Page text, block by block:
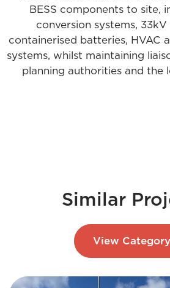
BESS components to site,
conversion systems,
containerised batteries, HVAC
systems, whilst maintaining
planning authorities and the
Similar
View Category